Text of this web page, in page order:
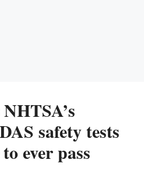
safety tests
ever pass